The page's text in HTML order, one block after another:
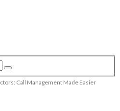
Call Management Made Easier